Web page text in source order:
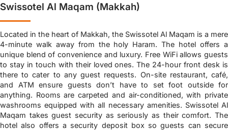
Swissotel Al Maqam (Makkah)
Located in the heart of Makkah, the Swissotel Al Maqam is a mere
4-minute walk away from the holy Haram. The hotel offers a
unique blend of convenience and luxury. Free WiFi allows guests
to stay in touch with their loved ones. The 24-hour front desk is
there to cater to any guest requests. On-site restaurant, café,
and ATM ensure guests don’t have to set foot outside for
anything. Rooms are carpeted and air-conditioned, with private
washrooms equipped with all necessary amenities. Swissotel Al
Maqam takes guest security as seriously as their comfort. The
hotel also offers a security deposit box so guests can secure